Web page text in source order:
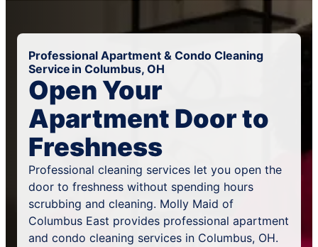
Professional Apartment & Condo Cleaning
Service in Columbus, OH
Open Your
Apartment Door to
Freshness
Professional cleaning services let you open the
door to freshness without spending hours
scrubbing and cleaning. Molly Maid of
Columbus East provides professional apartment
and condo cleaning services in Columbus, OH.